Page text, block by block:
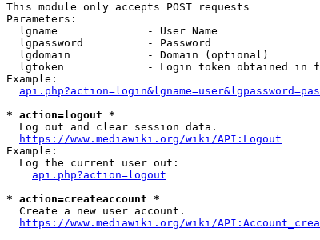
This module only accepts POST requests
Parameters:
  lgname              - User Name
  lgpassword          - Password
  lgdomain            - Domain (optional)
lgtoken             - Login token obtained in
Example:
* action=logout *
  Log out and clear session data.
https://www.mediawiki.org/wiki/API:Logout
Example:
  Log the current user out:
api.php?action=logout
* action=createaccount *
  Create a new user account.
https://www.mediawiki.org/wiki/